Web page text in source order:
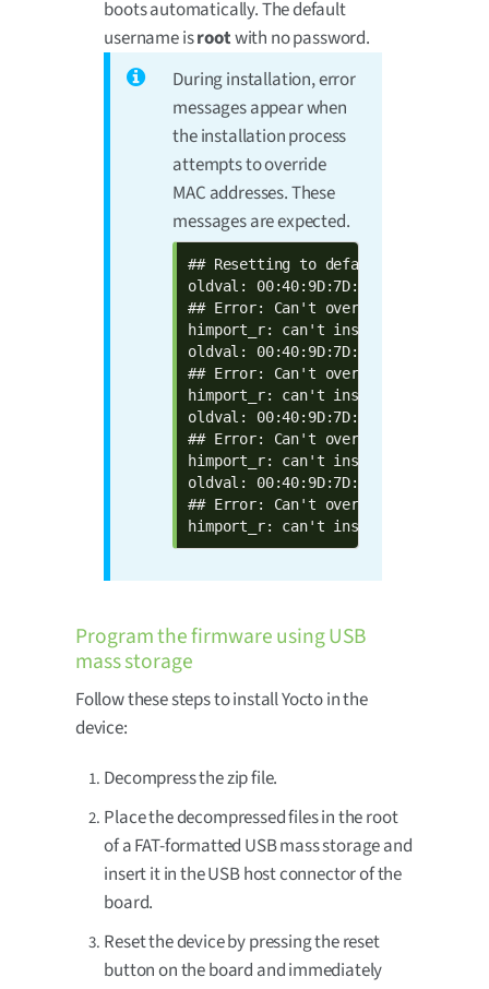
boots automatically. The default
username isrootwith no password.
During installation, error
messages appear when
the installation process
attempts to override
MAC addresses. These
messages are expected.
## Resetting to default environment
oldval: 00:40:9D:7D:17:9A
## Error: Can't overwrite "ethaddr"
himport_r: can't insert
oldval: 00:40:9D:7D:17:9B
## Error: Can't overwrite
himport_r: can't insert
oldval: 00:40:9D:7D:17:9C
## Error: Can't overwrite
himport_r: can't insert
oldval: 00:40:9D:7D:17:9D
## Error: Can't overwrite "btaddr"
himport_r: can't insert
Program the firmware using USB
mass storage
Follow these steps to install Yocto in the
device:
Decompress the zip file.
Place the decompressed files in the root
of a FAT-formatted USB mass storage and
insert it in the USB host connector of the
board.
Reset the device by pressing the reset
button on the board and immediately